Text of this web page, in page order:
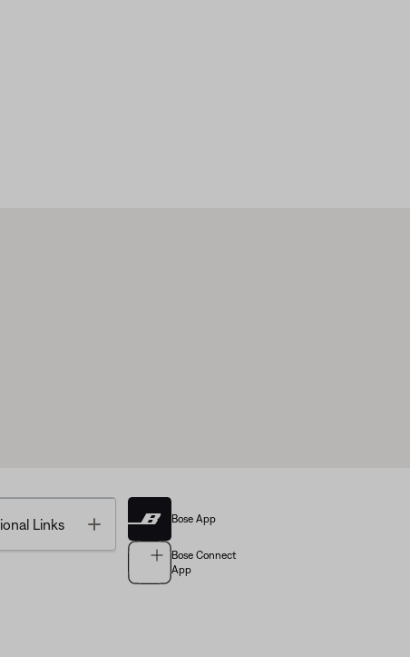
Links Toggle Bose App
Bose Connect
App